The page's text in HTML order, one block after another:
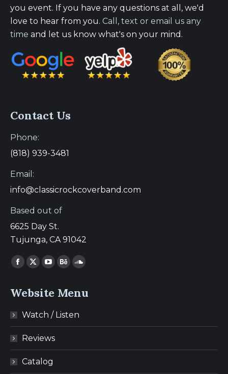
you event. If you have any questions at all, we'd
love to hear from you. Call, text or email us any
time and let us know what's on your mind.
Contact Us
Phone:
(818) 939-3481
Email:
info@classicrockcoverband.com
Based out of
6625 Day St.
Tujunga, CA 91042
Find us on:
Facebook
opens
new
window
X
opens
new
window
YouTube
opens
new
Behance
opens
new
SoundCloud
opens
new
Website Menu
Watch / Listen
Reviews
Catalog